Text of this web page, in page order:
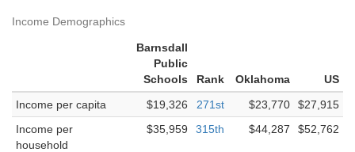
Income Demographics
Barnsdall
Public
Schools
Rank Oklahoma
US
Income per capita
$19,326 271st $23,770
$27,915
Income per
household
$35,959 315th $44,287 $52,762